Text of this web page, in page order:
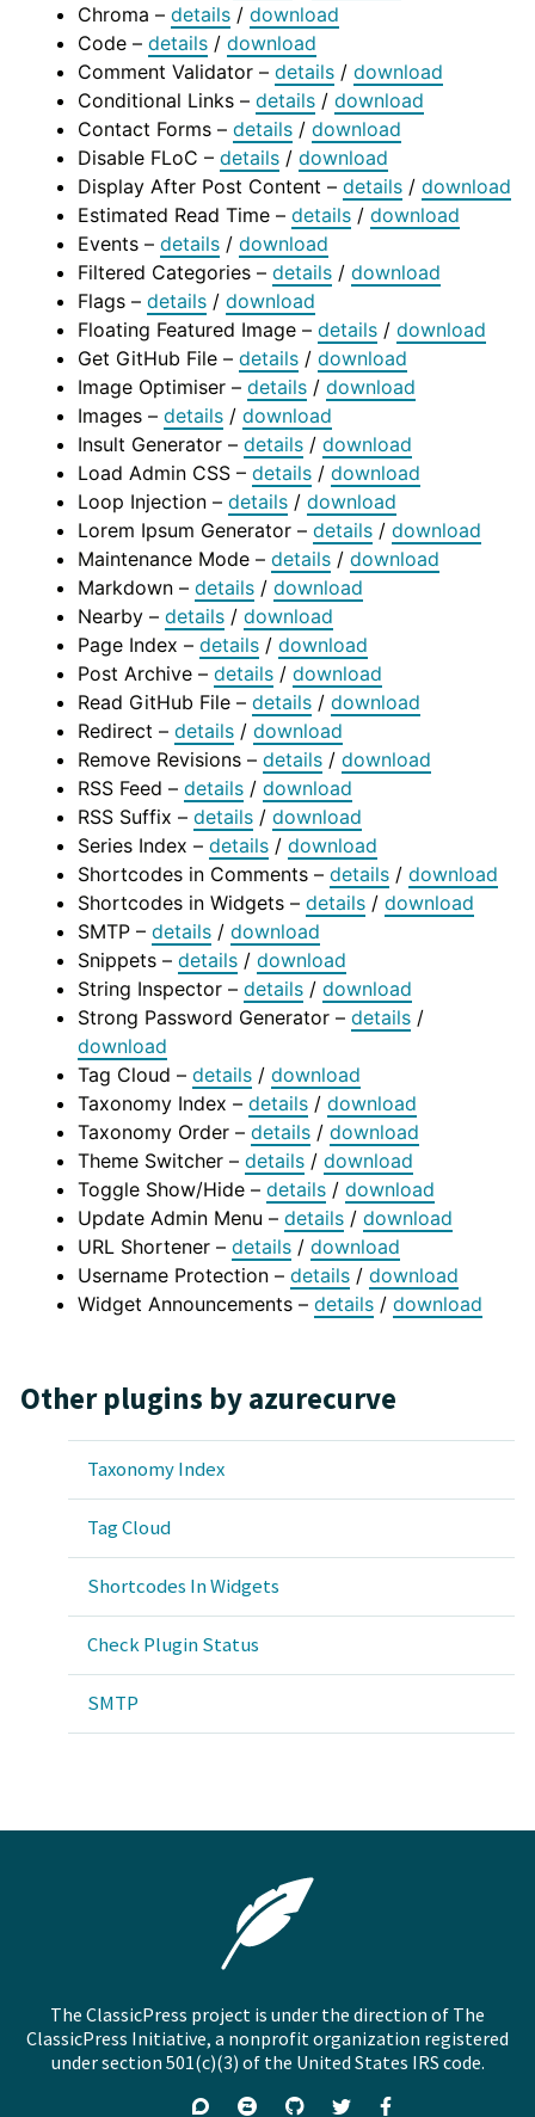
Chroma – details/ download
Code – details/ download
Comment Validator – details/ download
Conditional Links – details/ download
Contact Forms – details/ download
Disable FLoC – details/ download
Display After Post Content – details/ download
Estimated Read Time – details/ download
Events – details/ download
Filtered Categories – details/ download
Flags – details/ download
Floating Featured Image – details/ download
Get GitHub File – details/ download
Image Optimiser – details/ download
Images – details/ download
Insult Generator – details/ download
Load Admin CSS – details/ download
Loop Injection – details/ download
Lorem Ipsum Generator – details/ download
Maintenance Mode – details/ download
Markdown – details/ download
Nearby – details/ download
Page Index – details/ download
Post Archive – details/ download
Read GitHub File – details/ download
Redirect – details/ download
Remove Revisions – details/ download
RSS Feed – details/ download
RSS Suffix – details/ download
Series Index – details/ download
Shortcodes in Comments – details/ download
Shortcodes in Widgets – details/ download
SMTP – details/ download
Snippets – details/ download
String Inspector – details/ download
Strong Password Generator – details/
download
Tag Cloud – details/ download
Taxonomy Index – details/ download
Taxonomy Order – details/ download
Theme Switcher – details/ download
Toggle Show/Hide – details/ download
Update Admin Menu – details/ download
URL Shortener – details/ download
Username Protection – details/ download
Widget Announcements – details/ download
Other plugins by azurecurve
Taxonomy Index
Tag Cloud
Shortcodes In Widgets
Check Plugin Status
SMTP
The ClassicPress project is under the direction of The
ClassicPress Initiative, a nonprofit organization registered
under section 501(c)(3) of the United States IRS code.
SupportJoin Visit FollowLike